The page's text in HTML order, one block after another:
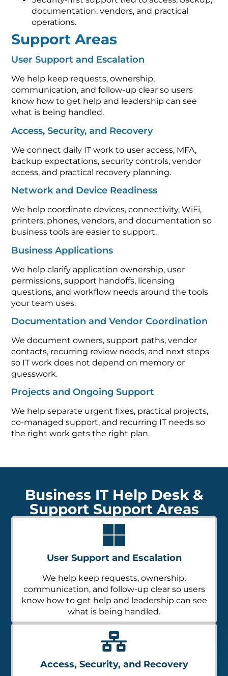
documentation, vendors, and practical
operations.
Support Areas
User Support and Escalation
We help keep requests, ownership,
communication, and follow-up clear so users
know how to get help and leadership can see
what is being handled.
Access, Security, and Recovery
We connect daily IT work to user access, MFA,
backup expectations, security controls, vendor
access, and practical recovery planning.
Network and Device Readiness
We help coordinate devices, connectivity, WiFi,
printers, phones, vendors, and documentation so
business tools are easier to support.
Business Applications
We help clarify application ownership, user
permissions, support handoffs, licensing
questions, and workflow needs around the tools
your team uses.
Documentation and Vendor Coordination
We document owners, support paths, vendor
contacts, recurring review needs, and next steps
so IT work does not depend on memory or
guesswork.
Projects and Ongoing Support
We help separate urgent fixes, practical projects,
co-managed support, and recurring IT needs so
the right work gets the right plan.
Business IT Help Desk &
Support Support Areas
User Support and Escalation
We help keep requests, ownership,
communication, and follow-up clear so users
know how to get help and leadership can see
what is being handled.
Access, Security, and Recovery